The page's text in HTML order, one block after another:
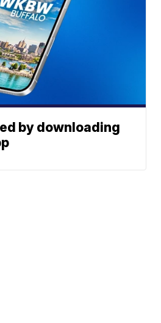
by downloading